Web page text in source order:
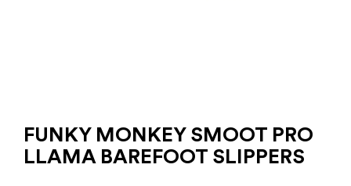
FUNKY MONKEY SMOOT PRO
LLAMA BAREFOOT SLIPPERS